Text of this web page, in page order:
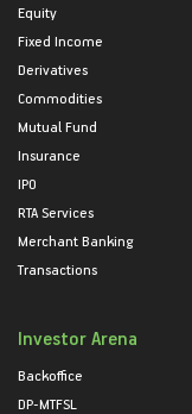
Equity
Fixed Income
Derivatives
Commodities
Mutual Fund
Insurance
IPO
RTA Services
Merchant Banking
Transactions
Investor Arena
Backoffice
DP-MTFSL